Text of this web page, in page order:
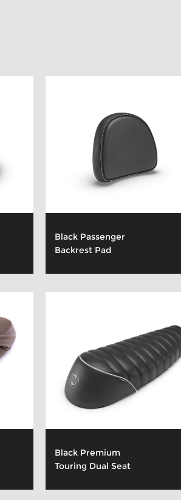
Black Passenger
Backrest Pad
Black Premium
Touring Dual Seat